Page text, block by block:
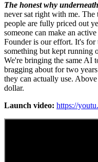
The honest why
never sat right with me. The
people are fully priced out
someone can make an
Founder is our effort. It's for
something but kept running
We're bringing the same AI
bragging about for two
they can actually use.
dollar.
Launch video: https://